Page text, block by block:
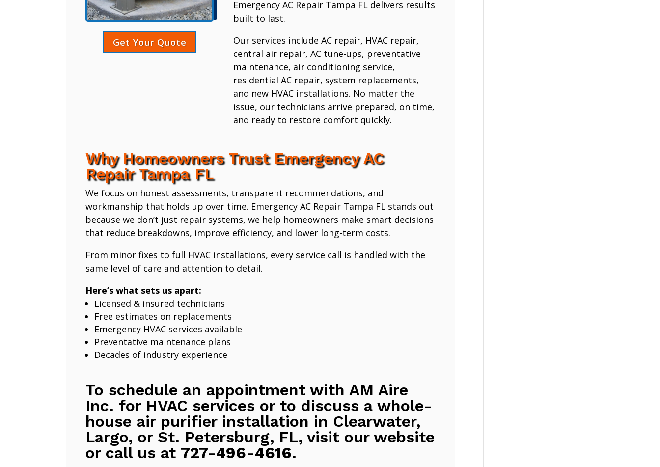
Get Your Quote
Emergency AC Repair Tampa FL delivers results
built to last.
Our services include AC repair, HVAC repair,
central air repair, AC tune-ups, preventative
maintenance, air conditioning service,
residential AC repair, system replacements,
and new HVAC installations. No matter the
issue, our technicians arrive prepared, on time,
and ready to restore comfort quickly.
Why Homeowners Trust Emergency AC
Repair Tampa FL
We focus on honest assessments, transparent recommendations, and
workmanship that holds up over time. Emergency AC Repair Tampa FL stands out
because we don’t just repair systems, we help homeowners make smart decisions
that reduce breakdowns, improve efficiency, and lower long-term costs.
From minor fixes to full HVAC installations, every service call is handled with the
same level of care and attention to detail.
Here’s what sets us apart:
Licensed & insured technicians
Free estimates on replacements
Emergency HVAC services available
Preventative maintenance plans
Decades of industry experience
To schedule an appointment with AM Aire
Inc. for HVAC services or to discuss a whole-
house air purifier installation in Clearwater,
Largo, or St. Petersburg, FL, visit our website
or call us at 727-496-4616.